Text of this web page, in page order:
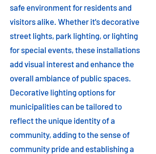
safe environment for residents and
visitors alike. Whether it's decorative
street lights, park lighting, or lighting
for special events, these installations
add visual interest and enhance the
overall ambiance of public spaces.
Decorative lighting options for
municipalities can be tailored to
reflect the unique identity of a
community, adding to the sense of
community pride and establishing a